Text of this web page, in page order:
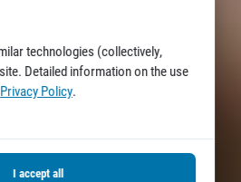
technologies (collectively,
Detailed information on the use
Privacy Policy.
I accept all